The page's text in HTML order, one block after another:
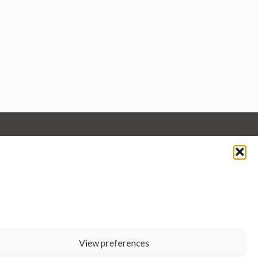
View preferences